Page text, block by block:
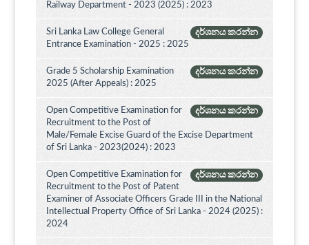
Railway Department - 2023 (2025) : 2023
දර්ශනය කරන්න
Sri Lanka Law College General
Entrance Examination - 2025 : 2025
දර්ශනය කරන්න
Grade 5 Scholarship Examination
2025 (After Appeals) : 2025
දර්ශනය කරන්න
Open Competitive Examination for
Recruitment to the Post of
Male/Female Excise Guard of the Excise Department
of Sri Lanka - 2023(2024) : 2023
දර්ශනය කරන්න
Open Competitive Examination for
Recruitment to the Post of Patent
Examiner of Associate Officers Grade III in the National
Intellectual Property Office of Sri Lanka - 2024 (2025) :
2024